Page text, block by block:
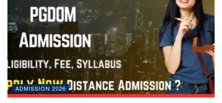
ADMISSION 2026